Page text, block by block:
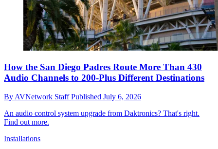
How the San Diego Padres Route More Than 430
Audio Channels to 200-Plus Different Destinations
By AVNetwork StaffPublished July 6, 2026
An audio control system upgrade from Daktronics? That's right.
Find out more.
Installations